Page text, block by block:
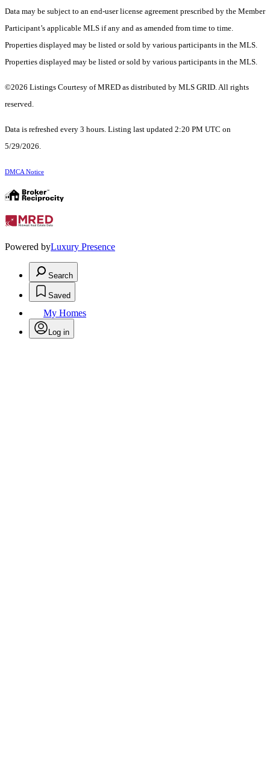
Data may be subject to an end-user license agreement prescribed by the Member
Participant’s applicable MLS if any and as amended from time to time.
Properties displayed may be listed or sold by various participants in the MLS.
Properties displayed may be listed or sold by various participants in the MLS.
©2026 Listings Courtesy of MRED as distributed by MLS GRID. All rights
reserved.
Data is refreshed every 3 hours. Listing last updated 2:20 PM UTC on
5/29/2026.
DMCA Notice
Powered byLuxury Presence
Search
Saved
My Homes
Log in